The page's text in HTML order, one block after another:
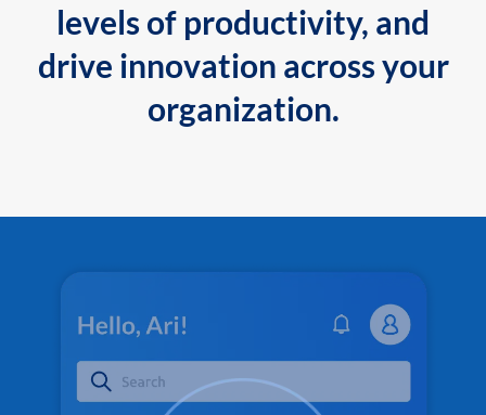
levels of productivity, and
drive innovation across your
organization.